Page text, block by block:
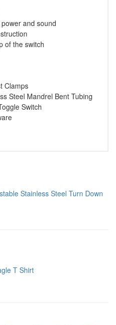
and sound
of the switch
Clamps
Steel Mandrel Bent Tubing
Switch
Stainless Steel Turn Down
T Shirt